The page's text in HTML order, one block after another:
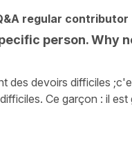
regular contributor
person. Why
des devoirs difficiles
Ce garçon : il est